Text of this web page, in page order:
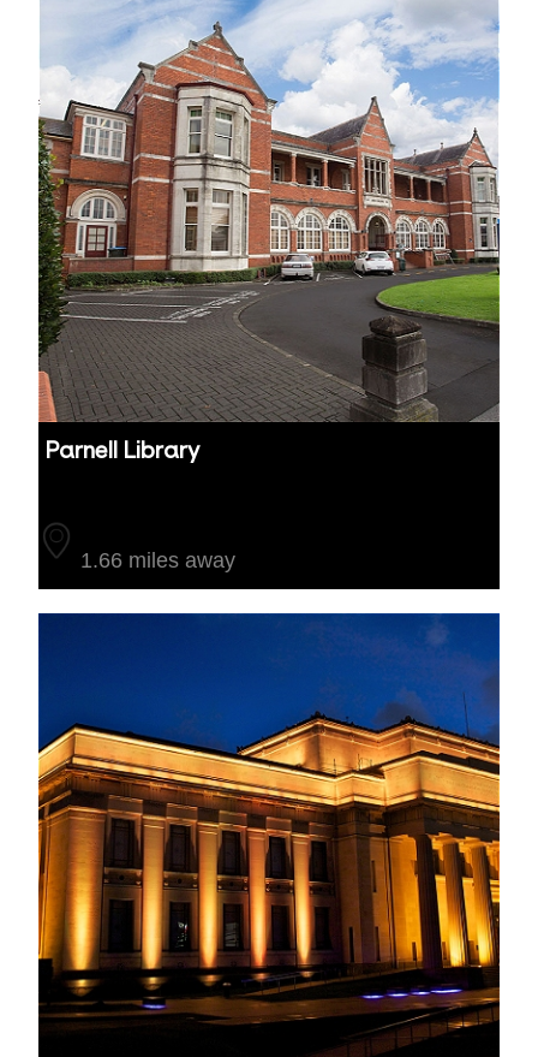
Parnell Library
1.66 miles away